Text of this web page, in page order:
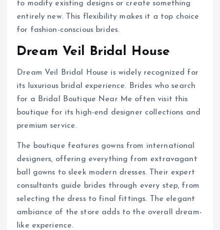
to modify existing designs or create something
entirely new. This flexibility makes it a top choice
for fashion-conscious brides.
Dream Veil Bridal House
Dream Veil Bridal House is widely recognized for
its luxurious bridal experience. Brides who search
for a Bridal Boutique Near Me often visit this
boutique for its high-end designer collections and
premium service.
The boutique features gowns from international
designers, offering everything from extravagant
ball gowns to sleek modern dresses. Their expert
consultants guide brides through every step, from
selecting the dress to final fittings. The elegant
ambiance of the store adds to the overall dream-
like experience.